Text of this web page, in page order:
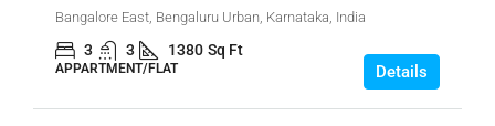
Bangalore East, Bengaluru Urban, Karnataka, India
3 3 1380 Sq Ft
APPARTMENT/FLAT Details